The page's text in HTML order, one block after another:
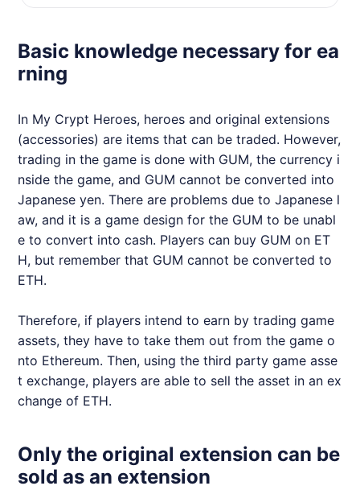
Basic knowledge necessary for ea
rning
In My Crypt Heroes, heroes and original extensions
(accessories) are items that can be traded. However,
trading in the game is done with GUM, the currency i
nside the game, and GUM cannot be converted into
Japanese yen. There are problems due to Japanese l
aw, and it is a game design for the GUM to be unabl
e to convert into cash. Players can buy GUM on ET
H, but remember that GUM cannot be converted to
ETH.
Therefore, if players intend to earn by trading game
assets, they have to take them out from the game o
nto Ethereum. Then, using the third party game asse
t exchange, players are able to sell the asset in an ex
change of ETH.
Only the original extension can be
sold as an extension